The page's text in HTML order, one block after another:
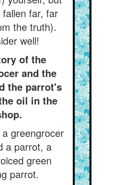
far, far
the truth).
well!
of the
and the
the parrot's
oil in the
greengrocer
a parrot, a
green
parrot.